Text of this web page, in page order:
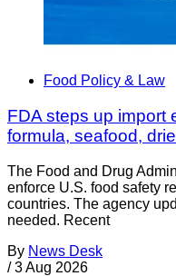
Food Policy & Law
FDA steps up import
formula, seafood,
The Food and Drug
enforce U.S. food safety
countries. The agency
needed. Recent
By News Desk
/ 3 Aug 2026